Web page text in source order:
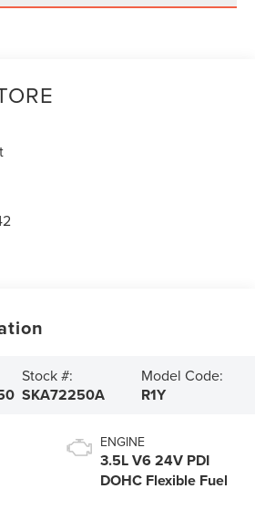
Stock #:
SKA72250A
Model Code:
R1Y
ENGINE
3.5L V6 24V PDI
DOHC Flexible Fuel